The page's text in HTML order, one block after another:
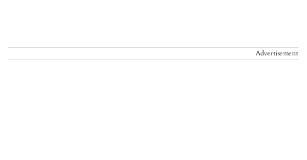
Advertisement